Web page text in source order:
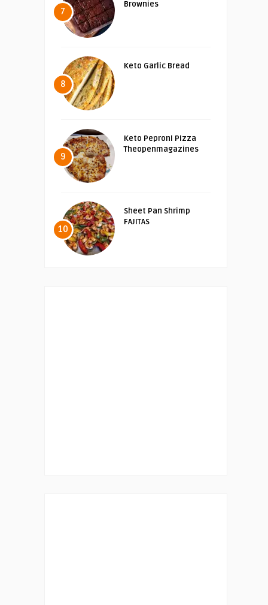
7
Brownies
8
Keto Garlic Bread
9
Keto Peproni Pizza
Theopenmagazines
10
Sheet Pan Shrimp
FAJITAS